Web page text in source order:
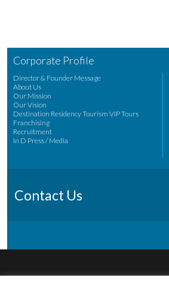
Corporate Profile
Director & Founder Message
About Us
Our Mission
Our Vision
Destination Residency Tourism VIP Tours
Franchising
Recruitment
In D Press / Media
Contact Us